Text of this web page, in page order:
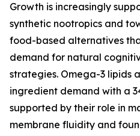
Growth is increasingly
synthetic nootropics and
food-based alternatives
demand for natural
strategies. Omega-3 lipids
ingredient demand with a
supported by their role in
membrane fluidity and